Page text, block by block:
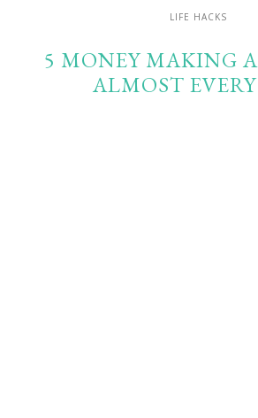
LIFE HACKS
5 MONEY MAKING
ALMOST